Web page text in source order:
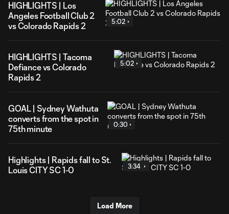
HIGHLIGHTS | Los
Angeles Football Club 2
vs Colorado Rapids 2
5:02
HIGHLIGHTS | Tacoma
Defiance vs Colorado
Rapids 2
5:02
GOAL | Sydney Wathuta
converts from the spot in
75th minute
0:30
Highlights | Rapids fall to St.
Louis CITY SC 1-0
3:34
Load More